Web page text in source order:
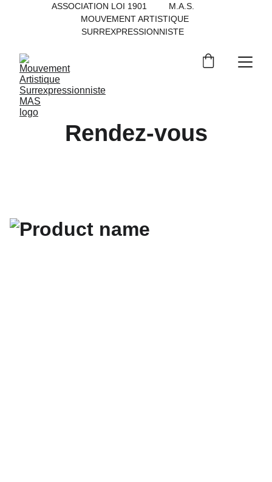
ASSOCIATION LOI 1901         M.A.S.
MOUVEMENT ARTISTIQUE
SURREXPRESSIONNISTE
Rendez-vous